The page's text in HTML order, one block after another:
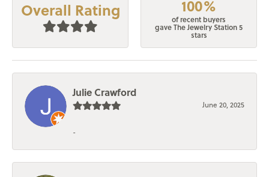
Overall Rating 100%
of recent buyers
gave The Jewelry Station 5
stars
Julie Crawford
June 20, 2025
-